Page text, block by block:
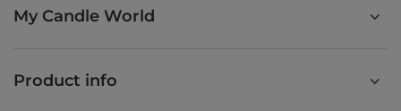
My Candle World
Product info